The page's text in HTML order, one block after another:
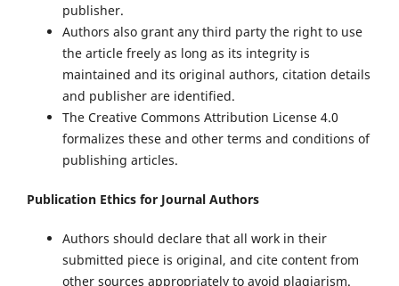
publisher.
Authors also grant any third party the right to use
the article freely as long as its integrity is
maintained and its original authors, citation details
and publisher are identified.
The Creative Commons Attribution License 4.0
formalizes these and other terms and conditions of
publishing articles.
Publication Ethics for Journal Authors
Authors should declare that all work in their
submitted piece is original, and cite content from
other sources appropriately to avoid plagiarism.